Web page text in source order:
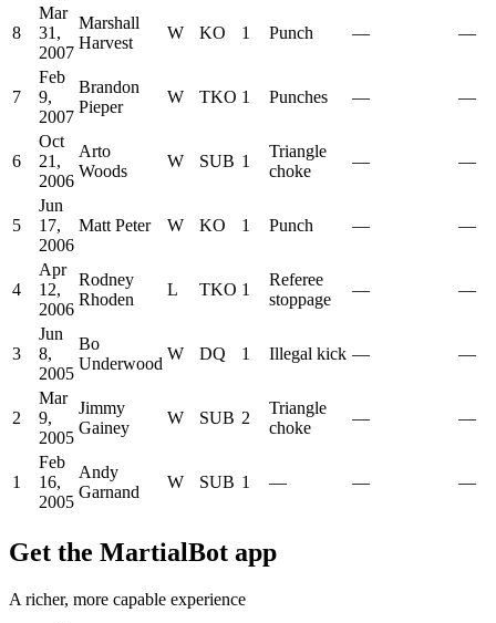
8
Mar
31,
2007
Marshall
Harvest
W KO 1 Punch — —
7
Feb
9,
2007
Brandon
Pieper
W TKO 1 Punches — —
6
Oct
21,
2006
Arto
Woods
W SUB 1
Triangle
choke
— —
5
Jun
17,
2006
Matt Peter W KO 1 Punch — —
4
Apr
12,
2006
Rodney
Rhoden
L TKO 1
Referee
stoppage
— —
3
Jun
8,
2005
Bo
Underwood
W DQ 1 Illegal kick — —
2
Mar
9,
2005
Jimmy
Gainey
W SUB 2
Triangle
choke
— —
1
Feb
16,
2005
Andy
Garnand
W SUB 1 — — —
Get the MartialBot app
A richer, more capable experience